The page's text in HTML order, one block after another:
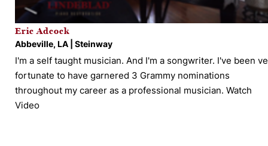
Eric Adcock
Abbeville, LA | Steinway
I'm a self taught musician. And I'm a songwriter. I've been
fortunate to have garnered 3 Grammy nominations
throughout my career as a professional musician. Watch
Video